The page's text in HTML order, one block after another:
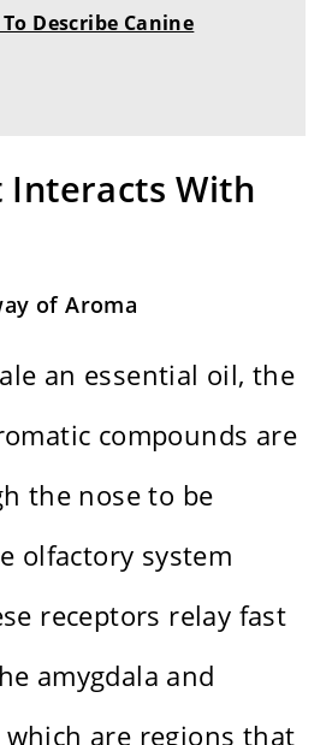
Describe Canine
Interacts With
of Aroma
an essential oil, the
compounds are
the nose to be
olfactory system
receptors relay fast
amygdala and
are regions that